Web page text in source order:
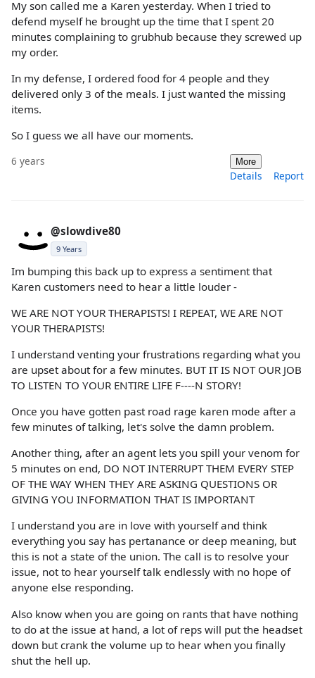
My son called me a Karen yesterday. When I tried to
defend myself he brought up the time that I spent 20
minutes complaining to grubhub because they screwed up
my order.
In my defense, I ordered food for 4 people and they
delivered only 3 of the meals. I just wanted the missing
items.
So I guess we all have our moments.
6 years More
Details Report
@slowdive80
9 Years
Im bumping this back up to express a sentiment that
Karen customers need to hear a little louder -
WE ARE NOT YOUR THERAPISTS! I REPEAT, WE ARE NOT
YOUR THERAPISTS!
I understand venting your frustrations regarding what you
are upset about for a few minutes. BUT IT IS NOT OUR JOB
TO LISTEN TO YOUR ENTIRE LIFE F----N STORY!
Once you have gotten past road rage karen mode after a
few minutes of talking, let's solve the damn problem.
Another thing, after an agent lets you spill your venom for
5 minutes on end, DO NOT INTERRUPT THEM EVERY STEP
OF THE WAY WHEN THEY ARE ASKING QUESTIONS OR
GIVING YOU INFORMATION THAT IS IMPORTANT
I understand you are in love with yourself and think
everything you say has pertanance or deep meaning, but
this is not a state of the union. The call is to resolve your
issue, not to hear yourself talk endlessly with no hope of
anyone else responding.
Also know when you are going on rants that have nothing
to do at the issue at hand, a lot of reps will put the headset
down but crank the volume up to hear when you finally
shut the hell up.